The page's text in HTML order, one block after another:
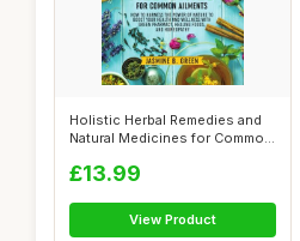
Holistic Herbal Remedies and
Natural Medicines for Common
£13.99
View Product